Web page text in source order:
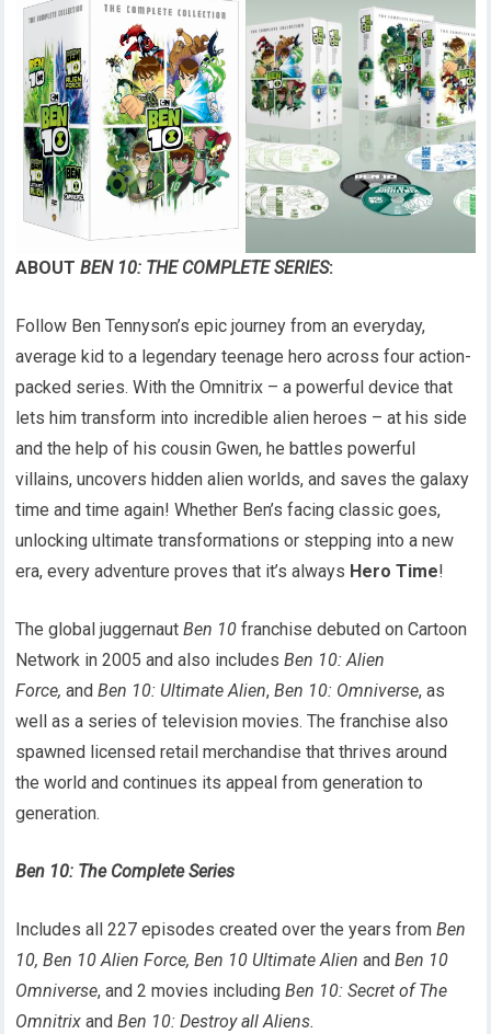
ABOUTBEN 10: THE COMPLETE SERIES:
Follow Ben Tennyson’s epic journey from an everyday,
average kid to a legendary teenage hero across four action-
packed series. With the Omnitrix – a powerful device that
lets him transform into incredible alien heroes – at his side
and the help of his cousin Gwen, he battles powerful
villains, uncovers hidden alien worlds, and saves the galaxy
time and time again! Whether Ben’s facing classic goes,
unlocking ultimate transformations or stepping into a new
era, every adventure proves that it’s always Hero Time!
The global juggernautBen 10 franchise debuted on Cartoon
Network in 2005 and also includesBen 10: Alien
Force, andBen 10: Ultimate Alien,Ben 10: Omniverse, as
well as a series of television movies. The franchise also
spawned licensed retail merchandise that thrives around
the world and continues its appeal from generation to
generation.
Ben 10: The Complete Series
Includes all 227 episodes created over the years fromBen
10, Ben 10 Alien Force, Ben 10 Ultimate Alien andBen 10
Omniverse, and 2 movies includingBen 10: Secret of The
Omnitrix andBen 10: Destroy all Aliens.